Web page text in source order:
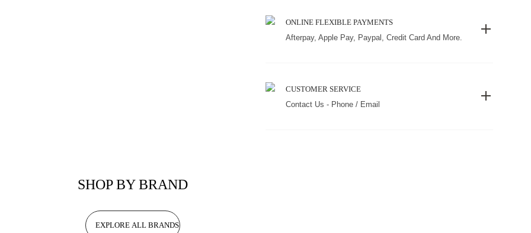
ONLINE FLEXIBLE PAYMENTS
Afterpay, Apple Pay, Paypal, Credit Card And More.
CUSTOMER SERVICE
Contact Us - Phone / Email
SHOP BY BRAND
EXPLORE ALL BRANDS